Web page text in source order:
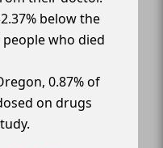
below the
who died
0.87% of
on drugs